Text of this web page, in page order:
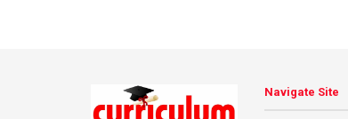
Navigate Site